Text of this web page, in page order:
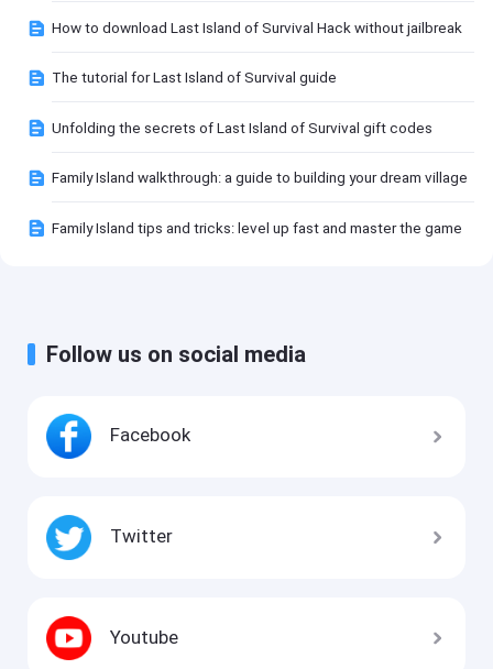
How to download Last Island of Survival Hack without jailbreak
The tutorial for Last Island of Survival guide
Unfolding the secrets of Last Island of Survival gift codes
Family Island walkthrough: a guide to building your dream village
Family Island tips and tricks: level up fast and master the game
Follow us on social media
Facebook
Twitter
Youtube